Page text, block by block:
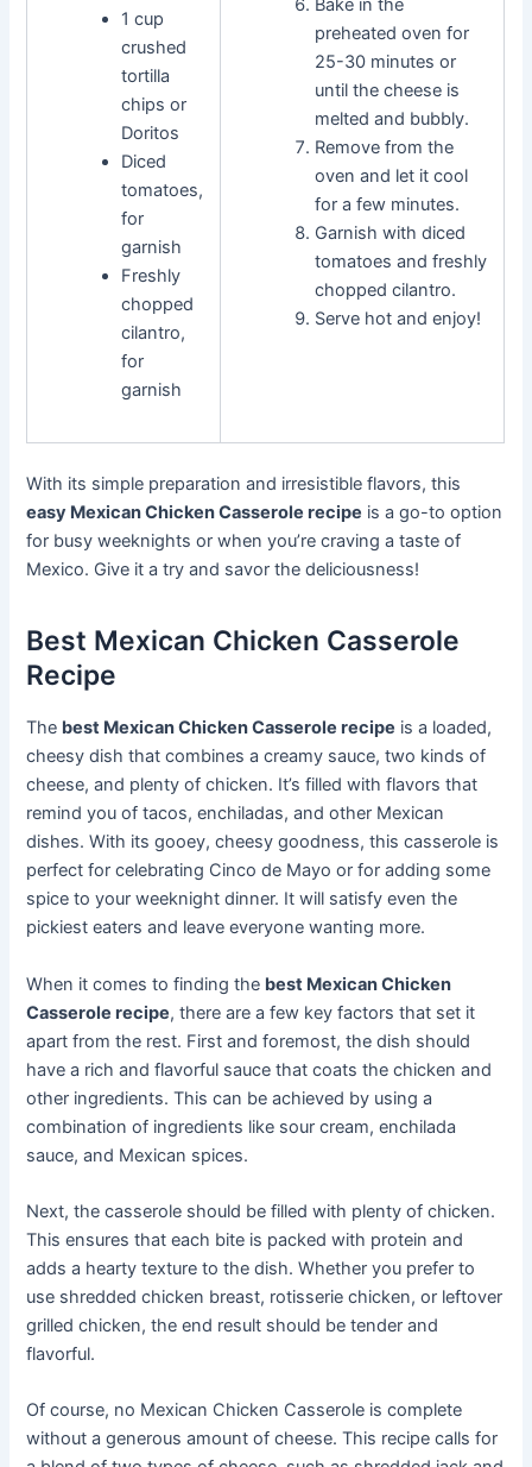
1 cup
crushed
tortilla
chips or
Doritos
Diced
tomatoes,
for
garnish
Freshly
chopped
cilantro,
for
garnish
Bake in the
preheated oven for
25-30 minutes or
until the cheese is
melted and bubbly.
Remove from the
oven and let it cool
for a few minutes.
Garnish with diced
tomatoes and freshly
chopped cilantro.
Serve hot and enjoy!
With its simple preparation and irresistible flavors, this
easy Mexican Chicken Casserole recipe is a go-to option
for busy weeknights or when you’re craving a taste of
Mexico. Give it a try and savor the deliciousness!
Best Mexican Chicken Casserole
Recipe
The best Mexican Chicken Casserole recipe is a loaded,
cheesy dish that combines a creamy sauce, two kinds of
cheese, and plenty of chicken. It’s filled with flavors that
remind you of tacos, enchiladas, and other Mexican
dishes. With its gooey, cheesy goodness, this casserole is
perfect for celebrating Cinco de Mayo or for adding some
spice to your weeknight dinner. It will satisfy even the
pickiest eaters and leave everyone wanting more.
When it comes to finding the best Mexican Chicken
Casserole recipe, there are a few key factors that set it
apart from the rest. First and foremost, the dish should
have a rich and flavorful sauce that coats the chicken and
other ingredients. This can be achieved by using a
combination of ingredients like sour cream, enchilada
sauce, and Mexican spices.
Next, the casserole should be filled with plenty of chicken.
This ensures that each bite is packed with protein and
adds a hearty texture to the dish. Whether you prefer to
use shredded chicken breast, rotisserie chicken, or leftover
grilled chicken, the end result should be tender and
flavorful.
Of course, no Mexican Chicken Casserole is complete
without a generous amount of cheese. This recipe calls for